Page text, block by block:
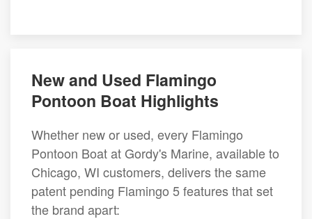
New and Used Flamingo
Pontoon Boat Highlights
Whether new or used, every Flamingo
Pontoon Boat at Gordy's Marine, available to
Chicago, WI customers, delivers the same
patent pending Flamingo 5 features that set
the brand apart: